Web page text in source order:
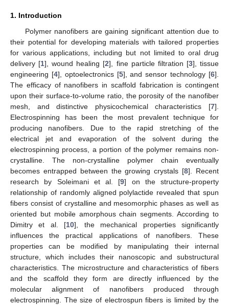
1. Introduction
Polymer nanofibers are gaining significant attention due to
their potential for developing materials with tailored properties
for various applications, including but not limited to oral drug
delivery [1], wound healing [2], fine particle filtration [3], tissue
engineering [4], optoelectronics [5], and sensor technology [6].
The efficacy of nanofibers in scaffold fabrication is contingent
upon their surface-to-volume ratio, the porosity of the nanofiber
mesh, and distinctive physicochemical characteristics [7].
Electrospinning has been the most prevalent technique for
producing nanofibers. Due to the rapid stretching of the
electrical jet and evaporation of the solvent during the
electrospinning process, a portion of the polymer remains non-
crystalline. The non-crystalline polymer chain eventually
becomes entrapped between the growing crystals [8]. Recent
research by Soleimani et al. [9] on the structure-property
relationship of randomly aligned polylactide revealed that spun
fibers consist of crystalline and mesomorphic phases as well as
oriented but mobile amorphous chain segments. According to
Dimitry et al. [10], the mechanical properties significantly
influences the practical applications of nanofibers. These
properties can be modified by manipulating their internal
structure, which includes their nanoscopic and substructural
characteristics. The microstructure and characteristics of fibers
and the scaffold they form are directly influenced by the
molecular alignment of nanofibers produced through
electrospinning. The size of electrospun fibers is limited by the